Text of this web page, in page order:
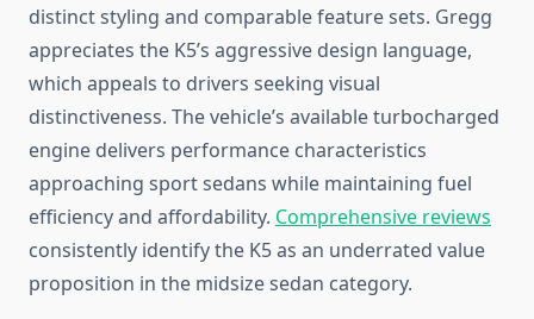
distinct styling and comparable feature sets. Gregg
appreciates the K5’s aggressive design language,
which appeals to drivers seeking visual
distinctiveness. The vehicle’s available turbocharged
engine delivers performance characteristics
approaching sport sedans while maintaining fuel
efficiency and affordability. Comprehensive reviews
consistently identify the K5 as an underrated value
proposition in the midsize sedan category.